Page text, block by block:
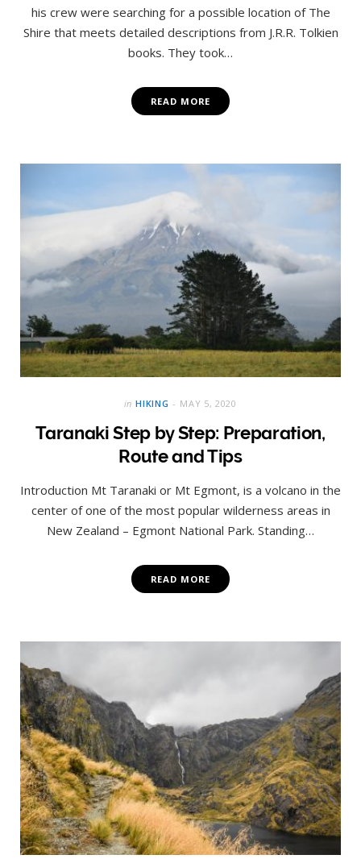
his crew were searching for a possible location of The
Shire that meets detailed descriptions from J.R.R. Tolkien
books. They took…
READ MORE
in HIKING MAY 5, 2020
Taranaki Step by Step: Preparation,
Route and Tips
Introduction Mt Taranaki or Mt Egmont, is a volcano in the
center of one of the most popular wilderness areas in
New Zealand – Egmont National Park. Standing…
READ MORE